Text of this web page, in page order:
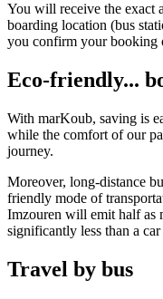
You will receive the exact
boarding location (bus
you confirm your booking
Eco-friendly...
With marKoub, saving is
while the comfort of our
journey.
Moreover, long-distance
friendly mode of
Imzouren will emit half as
significantly less than a
Travel by bus